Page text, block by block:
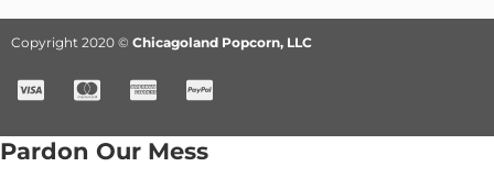
Copyright 2020 © Chicagoland Popcorn, LLC
Pardon Our Mess